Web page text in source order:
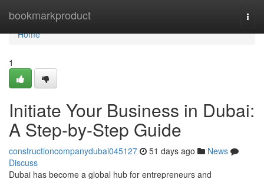
bookmarkproduct
Home
Home
1
Initiate Your Business in Dubai:
A Step-by-Step Guide
constructioncompanydubai045127 51 days ago
News
Discuss
Dubai has become a global hub for entrepreneurs and